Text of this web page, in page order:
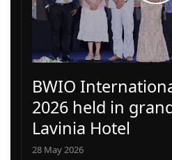
BWIO
2026 held in
Lavinia Hotel
28 May 2026